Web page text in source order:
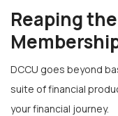
Reaping
DCCU goes beyond
suite of financial
your financial journey.